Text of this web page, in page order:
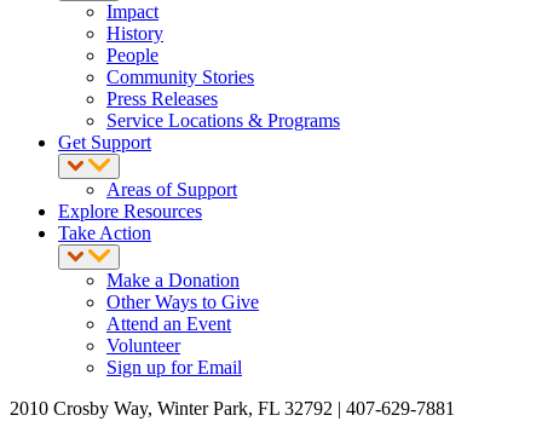
Impact
History
People
Community Stories
Press Releases
Service Locations & Programs
Get Support
Areas of Support
Explore Resources
Take Action
Make a Donation
Other Ways to Give
Attend an Event
Volunteer
Sign up for Email
2010 Crosby Way, Winter Park, FL 32792 | 407-629-7881